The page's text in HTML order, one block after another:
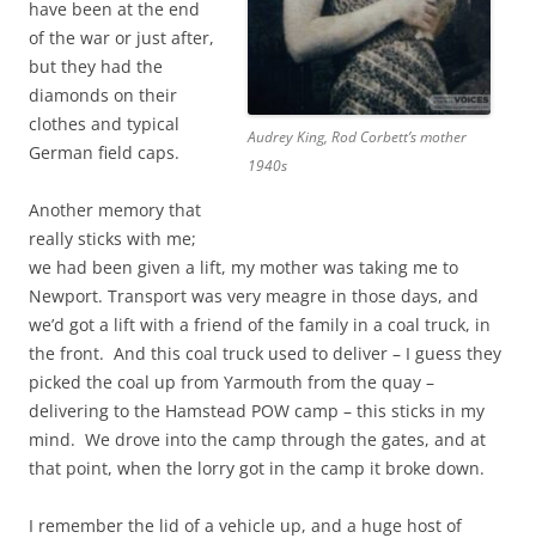
Audrey King, Rod Corbett’s mother
1940s
have been at the end
of the war or just after,
but they had the
diamonds on their
clothes and typical
German field caps.
Another memory that
really sticks with me;
we had been given a lift, my mother was taking me to
Newport. Transport was very meagre in those days, and
we’d got a lift with a friend of the family in a coal truck, in
the front. And this coal truck used to deliver – I guess they
picked the coal up from Yarmouth from the quay –
delivering to the Hamstead POW camp – this sticks in my
mind. We drove into the camp through the gates, and at
that point, when the lorry got in the camp it broke down.
I remember the lid of a vehicle up, and a huge host of